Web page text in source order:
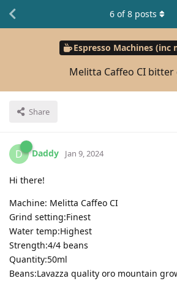
Espresso Machines (inc
Melitta Caffeo CI bitter
Share
6 of8 posts
D Daddy Jan 9, 2024
Hi there!
Machine: Melitta Caffeo CI
Grind setting:Finest
Water temp:Highest
Strength:4/4 beans
Quantity:50ml
Beans:Lavazza quality oro mountain